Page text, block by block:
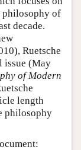
philosophy of
decade.
Ruetsche
issue (May
of Modern
length
philosophy